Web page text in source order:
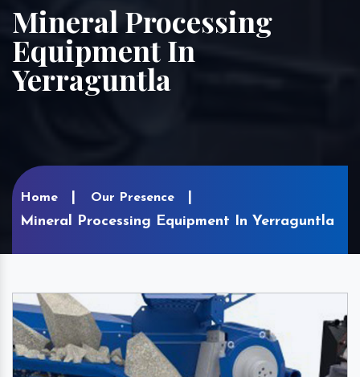
Mineral Processing
Equipment In
Yerraguntla
Home Our Presence
Mineral Processing Equipment In Yerraguntla